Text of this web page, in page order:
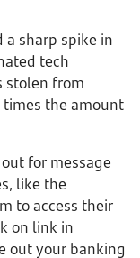
sharp spike in
tech
stolen from
the amount
for message
like the
to access their
on link in
out your banking